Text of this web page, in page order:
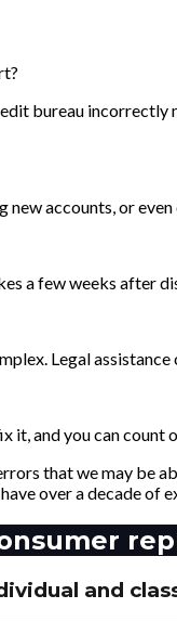
bureau
accounts, or
a few weeks after
Legal
and you can count
that we may be
over a decade of
and